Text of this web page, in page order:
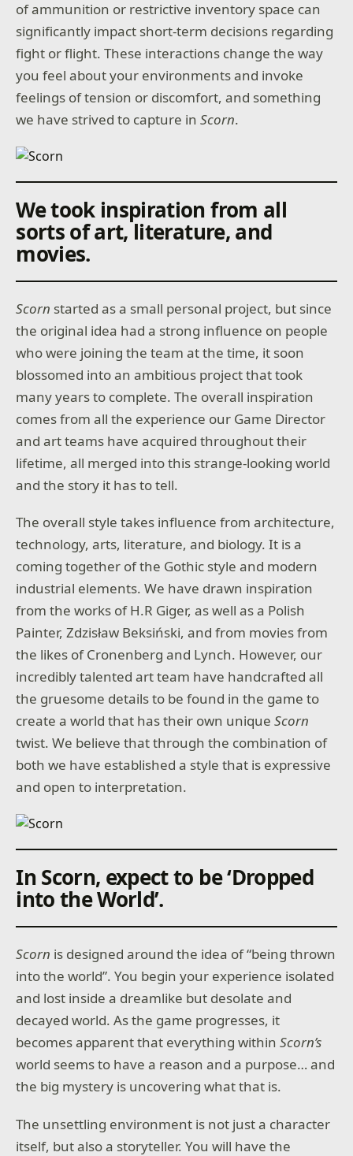
of ammunition or restrictive inventory space can
significantly impact short-term decisions regarding
fight or flight. These interactions change the way
you feel about your environments and invoke
feelings of tension or discomfort, and something
we have strived to capture inScorn.
We took inspiration from all
sorts of art, literature, and
movies.
Scorn started as a small personal project, but since
the original idea had a strong influence on people
who were joining the team at the time, it soon
blossomed into an ambitious project that took
many years to complete. The overall inspiration
comes from all the experience our Game Director
and art teams have acquired throughout their
lifetime, all merged into this strange-looking world
and the story it has to tell.
The overall style takes influence from architecture,
technology, arts, literature, and biology. It is a
coming together of the Gothic style and modern
industrial elements. We have drawn inspiration
from the works of H.R Giger, as well as a Polish
Painter, Zdzisław Beksiński, and from movies from
the likes of Cronenberg and Lynch. However, our
incredibly talented art team have handcrafted all
the gruesome details to be found in the game to
create a world that has their own uniqueScorn
twist. We believe that through the combination of
both we have established a style that is expressive
and open to interpretation.
In Scorn, expect to be ‘Dropped
into the World’.
Scorn is designed around the idea of “being thrown
into the world”. You begin your experience isolated
and lost inside a dreamlike but desolate and
decayed world. As the game progresses, it
becomes apparent that everything withinScorn’s
world seems to have a reason and a purpose… and
the big mystery is uncovering what that is.
The unsettling environment is not just a character
itself, but also a storyteller. You will have the